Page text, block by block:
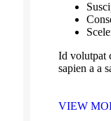
Id volutpat
sapien a a
VIEW